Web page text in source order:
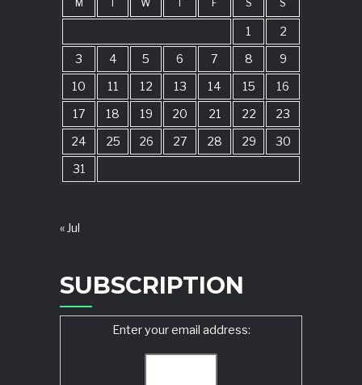
M T W T F S S
1
2
3
4 5 6 7 8
9
10
11 12 13 14 15
16
17
18 19 20 21 22
23
24
25 26 27 28 29
30
31
« Jul
SUBSCRIPTION
Enter your email address: